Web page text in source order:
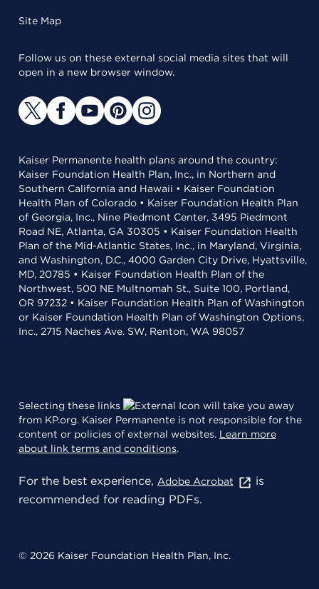
Site Map
Follow us on these external social media sites that will
open in a new browser window.
Kaiser Permanente health plans around the country:
Kaiser Foundation Health Plan, Inc., in Northern and
Southern California and Hawaii • Kaiser Foundation
Health Plan of Colorado • Kaiser Foundation Health Plan
of Georgia, Inc., Nine Piedmont Center, 3495 Piedmont
Road NE, Atlanta, GA 30305 • Kaiser Foundation Health
Plan of the Mid-Atlantic States, Inc., in Maryland, Virginia,
and Washington, D.C., 4000 Garden City Drive, Hyattsville,
MD, 20785 • Kaiser Foundation Health Plan of the
Northwest, 500 NE Multnomah St., Suite 100, Portland,
OR 97232 • Kaiser Foundation Health Plan of Washington
or Kaiser Foundation Health Plan of Washington Options,
Inc., 2715 Naches Ave. SW, Renton, WA 98057
Selecting these links
will take you away
from KP.org. Kaiser Permanente is not responsible for the
content or policies of external websites. Learn more
about link terms and conditions.
For the best experience, Adobe Acrobat
is
recommended for reading PDFs.
© 2026 Kaiser Foundation Health Plan, Inc.